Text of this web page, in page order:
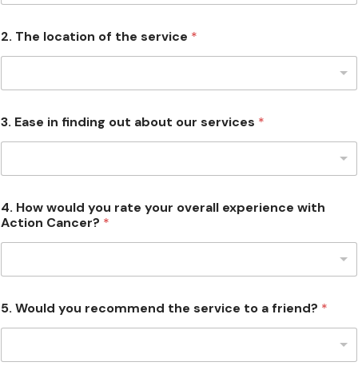
2. The location of the service *
3. Ease in finding out about our services *
4. How would you rate your overall experience with
Action Cancer? *
5. Would you recommend the service to a friend? *